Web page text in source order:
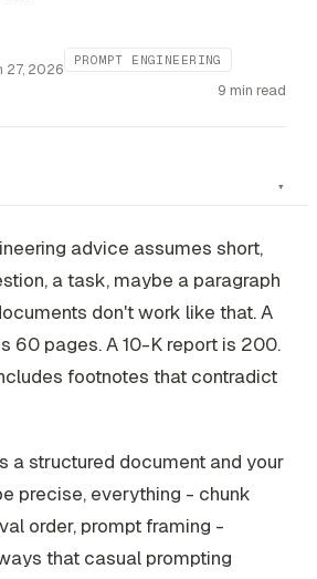
27, 2026
PROMPT ENGINEERING
9 min read
advice assumes short,
a task, maybe a paragraph
don't work like that. A
60 pages. A 10-K report is 200.
footnotes that contradict
a structured document and your
precise, everything - chunk
order, prompt framing -
that casual prompting